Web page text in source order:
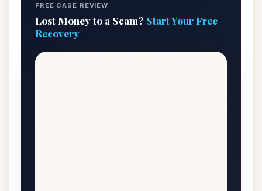
FREE CASE REVIEW
Lost Money to a Scam? Start Your Free
Recovery